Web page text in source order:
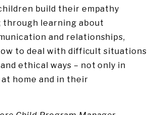
build their empathy
through learning about
and relationships,
to deal with difficult situations
ethical ways – not only in
home and in their